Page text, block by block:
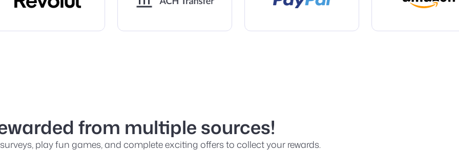
from multiple sources!
play fun games, and complete exciting offers to collect your rewards.